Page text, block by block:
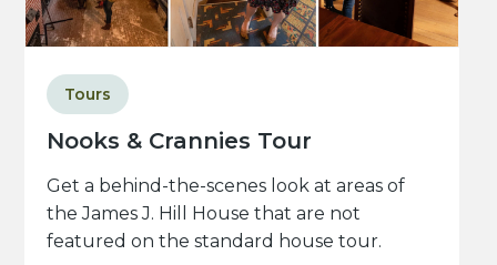
Nooks & Crannies Tour
Tours
Get a behind-the-scenes look at areas of
the James J. Hill House that are not
featured on the standard house tour.